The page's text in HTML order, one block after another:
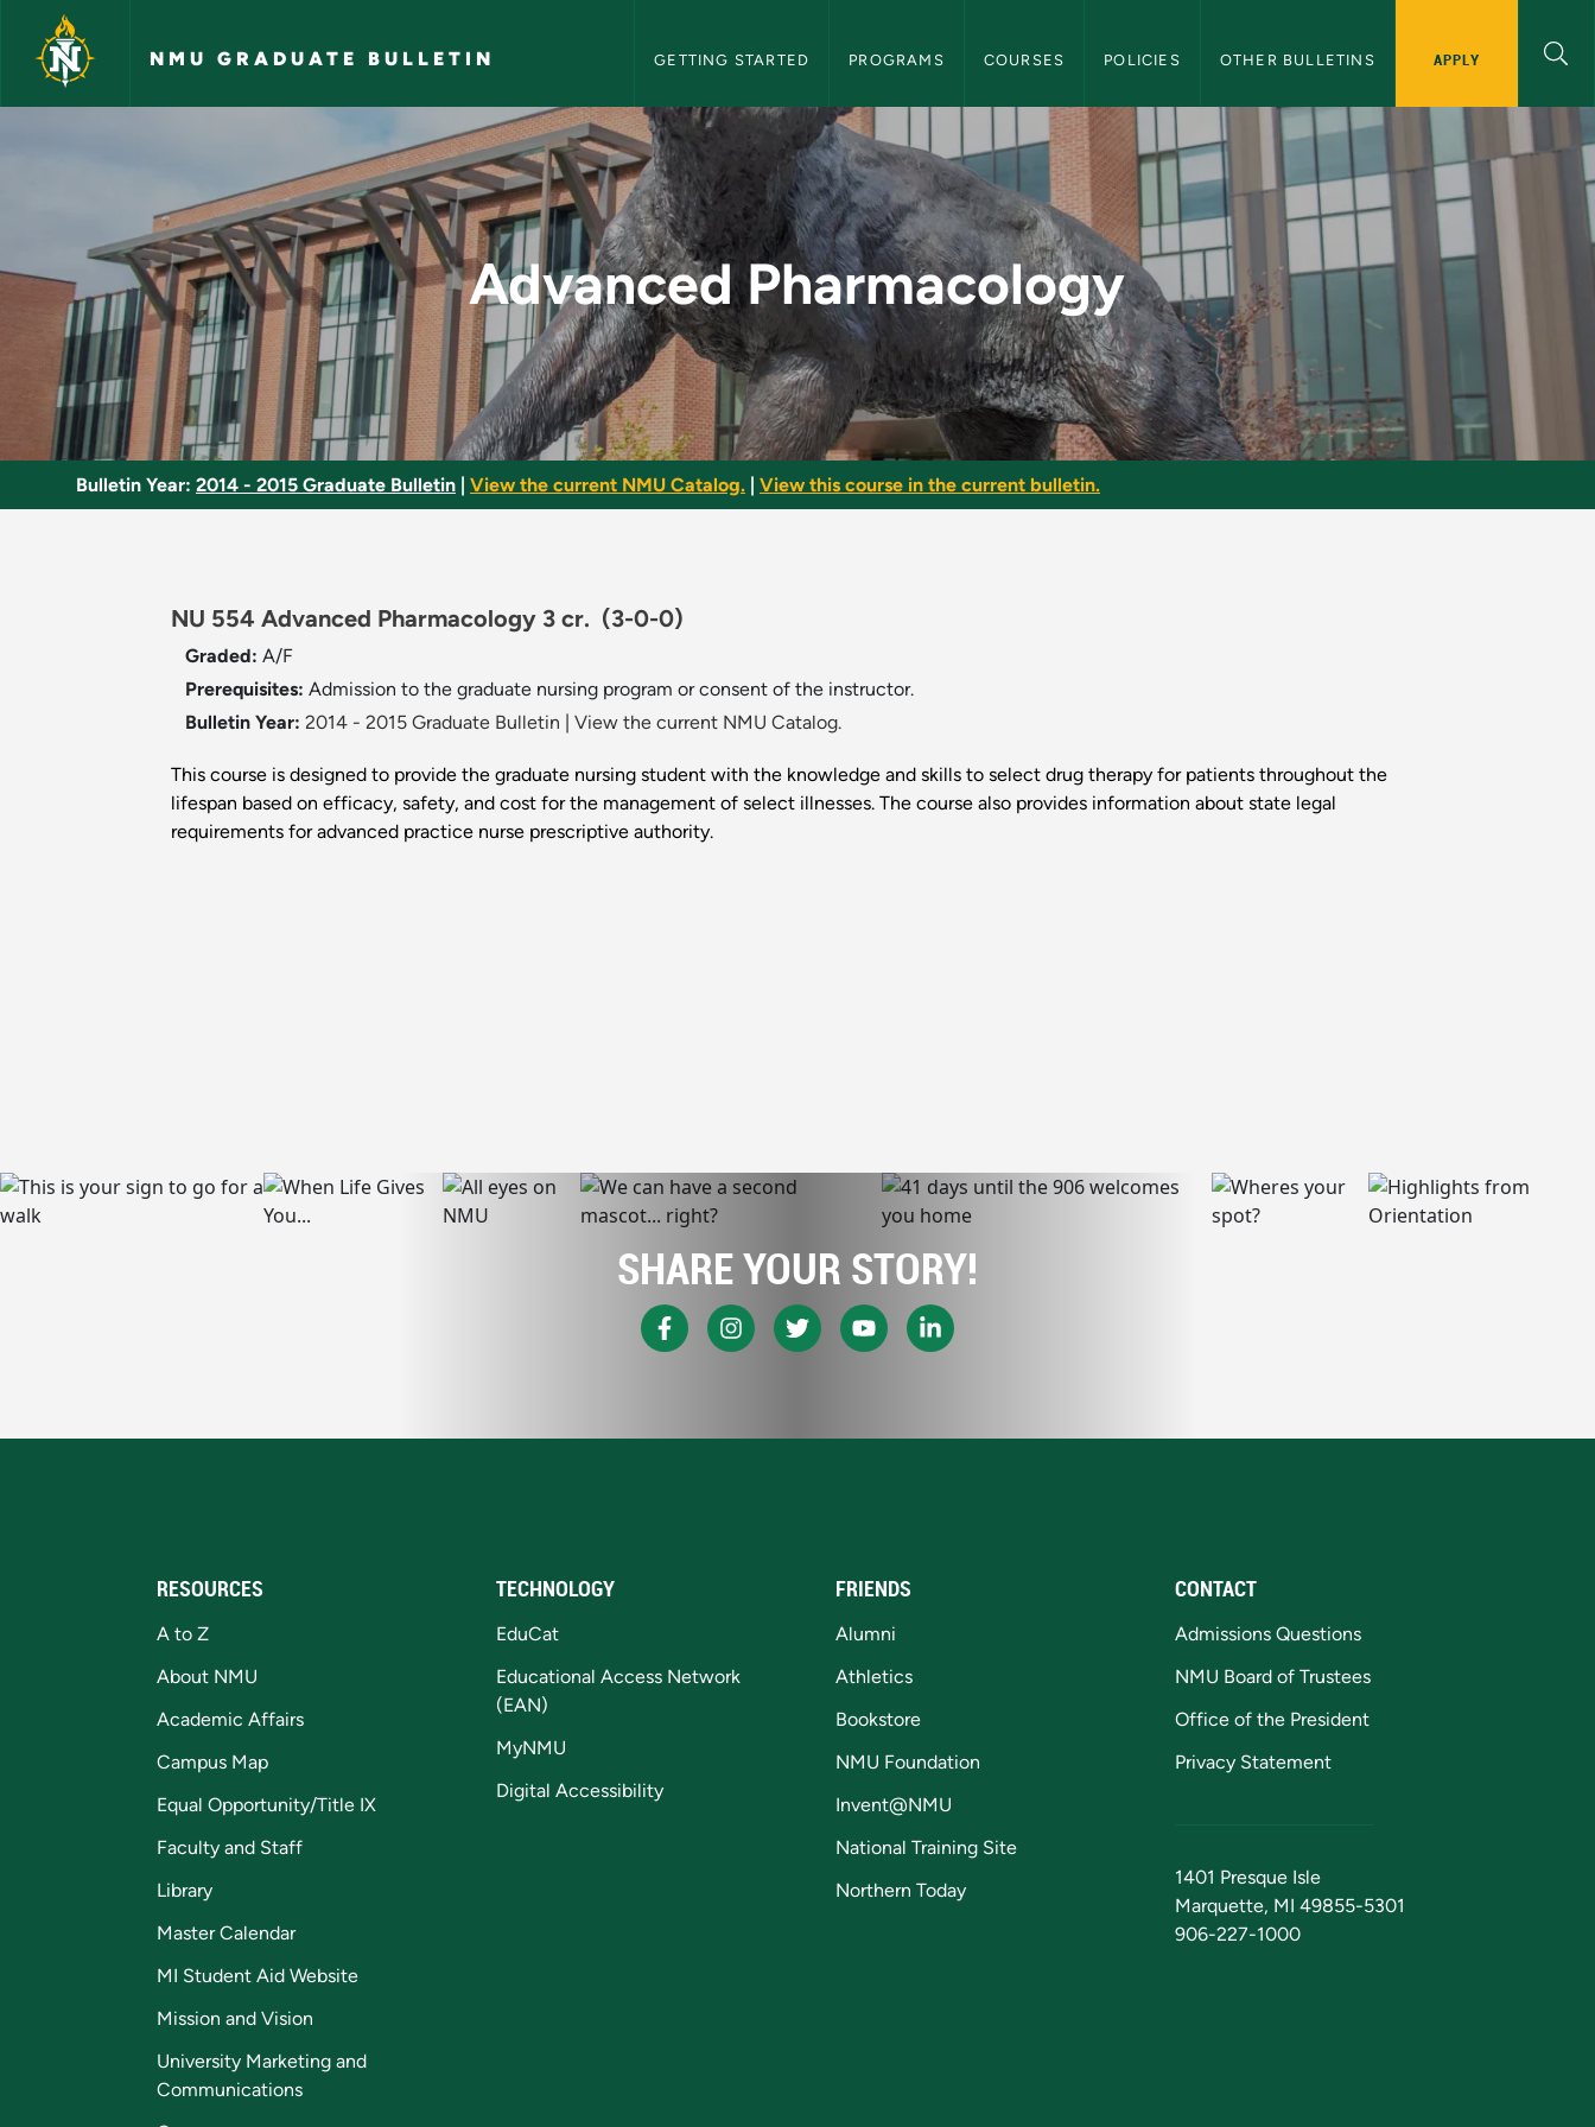
Skip to main content
NMU GRADUATE BULLETIN GETTING STARTED PROGRAMS COURSES POLICIES OTHER BULLETINS APPLY
Advanced Pharmacology - NMU Graduate Bulletin
Advanced Pharmacology
Bulletin Year: 2014 - 2015 Graduate Bulletin View the current NMU Catalog. View this course in the current bulletin.
NU 554 Advanced Pharmacology 3 cr. (3-0-0)
Graded: A/F
Prerequisites: Admission to the graduate nursing program or consent of the instructor.
Bulletin Year: 2014 - 2015 Graduate Bulletin View the current NMU Catalog.
This course is designed to provide the graduate nursing student with the knowledge and skills to select drug therapy for patients throughout the
lifespan based on efficacy, safety, and cost for the management of select illnesses. The course also provides information about state legal
requirements for advanced practice nurse prescriptive authority.
SHARE YOUR STORY!
RESOURCES
A to Z
About NMU
Academic Affairs
Campus Map
Equal Opportunity/Title IX
Faculty and Staff
Library
Master Calendar
MI Student Aid Website
Mission and Vision
University Marketing and
Communications
TECHNOLOGY
EduCat
Educational Access Network
(EAN)
MyNMU
Digital Accessibility
FRIENDS
Alumni
Athletics
Bookstore
NMU Foundation
Invent@NMU
National Training Site
Northern Today
CONTACT
Admissions Questions
NMU Board of Trustees
Office of the President
Privacy Statement
1401 Presque Isle
Marquette, MI 49855-5301
906-227-1000